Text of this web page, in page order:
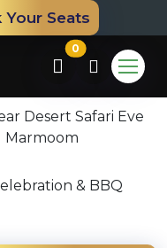
Seats
0
Desert Safari Eve
Marmoom